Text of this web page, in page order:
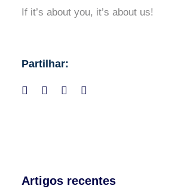
Artigos recentes
If it’s about you, it’s about us!
Partilhar: